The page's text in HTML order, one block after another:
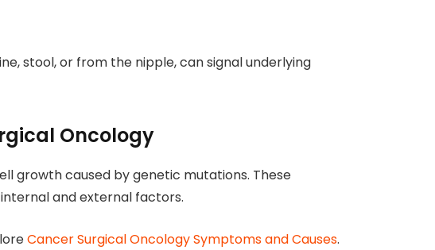
stool, or from the nipple, can signal underlying
Oncology
growth caused by genetic mutations. These
and external factors.
Cancer Surgical Oncology Symptoms and Causes.